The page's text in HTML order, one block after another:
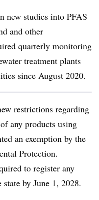
new studies into PFAS
and other
quarterly monitoring
treatment plants
since August 2020.
restrictions regarding
any products using
an exemption by the
Protection.
to register any
by June 1, 2028.